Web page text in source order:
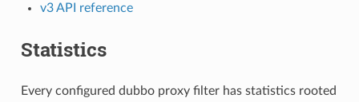
v3 API reference
Statistics
Every configured dubbo proxy filter has statistics rooted